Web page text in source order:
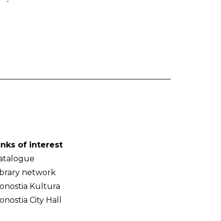
of interest
network
Kultura
City Hall